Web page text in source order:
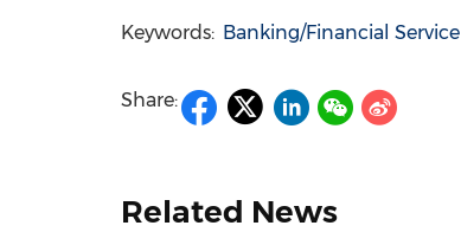
Keywords: Banking/Financial Service
Share:
Related News